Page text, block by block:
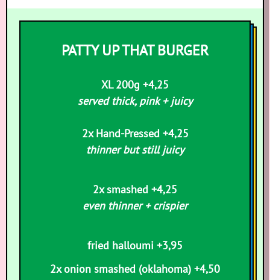
PATTY UP THAT BURGER
XL 200g +4,25
served thick, pink + juicy
2x Hand-Pressed +4,25
thinner but still juicy
2x smashed +4,25
even thinner + crispier
fried halloumi +3,95
2x onion smashed (oklahoma) +4,50